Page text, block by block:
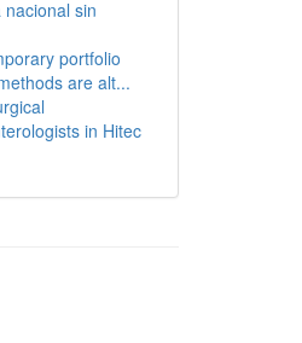
nacional sin
portfolio
are alt...
in Hitec